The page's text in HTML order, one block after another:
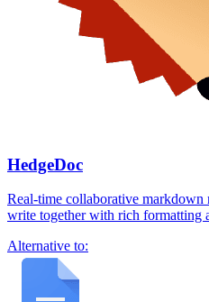
HedgeDoc
Real-time collaborative
write together with rich formatting
Alternative to: